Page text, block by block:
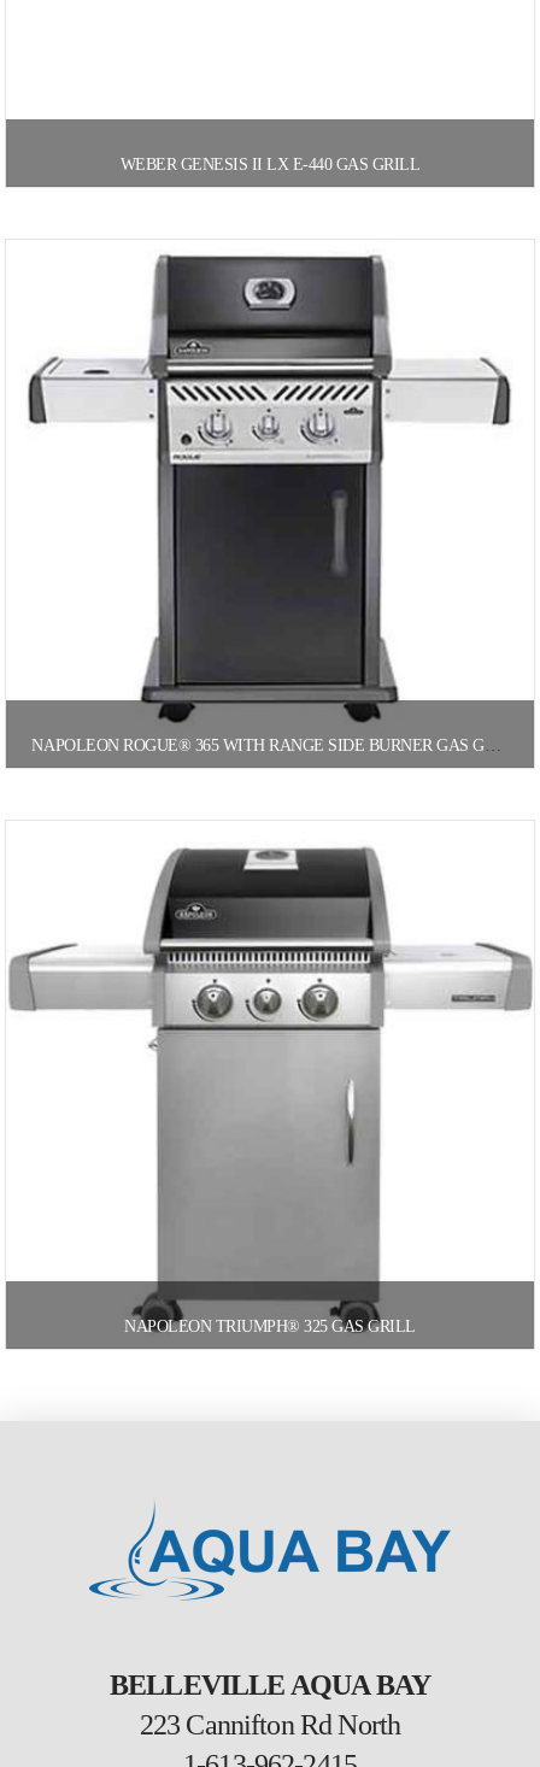
WEBER GENESIS II LX E-440 GAS GRILL
NAPOLEON ROGUE® 365 WITH RANGE SIDE BURNER GAS GRILL
NAPOLEON TRIUMPH® 325 GAS GRILL
BELLEVILLE AQUA BAY
223 Cannifton Rd North